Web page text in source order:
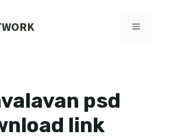
MENU
psd
link